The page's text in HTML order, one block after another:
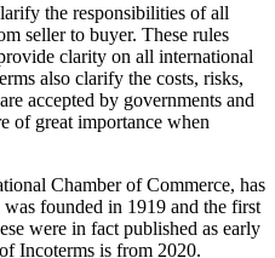
the responsibilities of all
seller to buyer. These rules
clarity on all international
also clarify the costs, risks,
accepted by governments and
of great importance when
Chamber of Commerce, has
founded in 1919 and the first
were in fact published as early
Incoterms is from 2020.